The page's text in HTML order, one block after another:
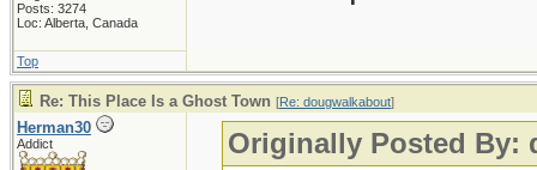
Posts: 3274
Loc: Alberta, Canada
Top
Re: This Place Is a Ghost Town [Re: dougwalkabout]
Herman30
Addict Originally Posted By: